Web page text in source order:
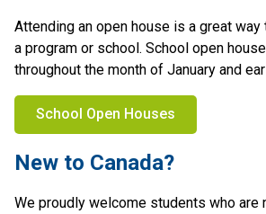
Attending an open house is a great way
a program or school. School open
throughout the month of January and
School Open Houses
New to Canada?
We proudly welcome students who are